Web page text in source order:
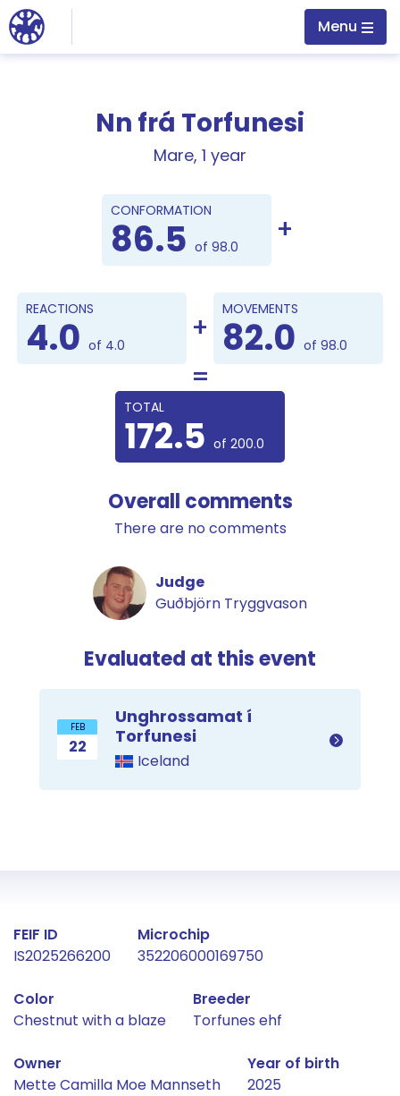
Jump to main content
Menu
Nn frá Torfunesi
Mare, 1 year
Points
CONFORMATION
86.5 of 98.0
REACTIONS
4.0 of 4.0
MOVEMENTS
82.0 of 98.0
TOTAL
172.5 of 200.0
Overall comments
There are no comments
Judge
Guðbjörn Tryggvason
Evaluated at this event
FEB
22
Unghrossamat í
Torfunesi
Iceland
Fact about the horse
FEIF ID
IS2025266200
Microchip
352206000169750
Color
Chestnut with a blaze
Breeder
Torfunes ehf
Owner
Mette Camilla Moe Mannseth
Year of birth
2025